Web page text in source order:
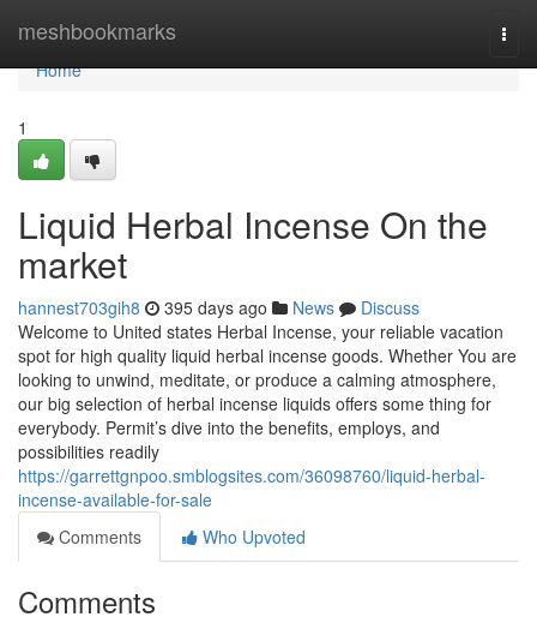
meshbookmarks
Home
Home
1
Liquid Herbal Incense On the
market
hannest703gih8 395 days ago News
Discuss
Welcome to United states Herbal Incense, your reliable vacation
spot for high quality liquid herbal incense goods. Whether You are
looking to unwind, meditate, or produce a calming atmosphere,
our big selection of herbal incense liquids offers some thing for
everybody. Permit’s dive into the benefits, employs, and
possibilities readily
https://garrettgnpoo.smblogsites.com/36098760/liquid-herbal-
incense-available-for-sale
Comments
Who Upvoted
Comments